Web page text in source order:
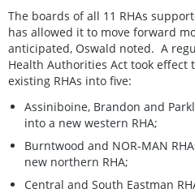
The boards of all 11 RHAs
has allowed it to move forward
anticipated, Oswald noted. A
Health Authorities Act took effect
existing RHAs into five:
Assiniboine, Brandon and
into a new western RHA;
Burntwood and NOR-MAN
new northern RHA;
Central and South Eastman